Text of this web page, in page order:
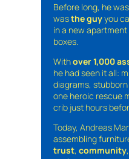
Before long, he
wasthe guyyou
in a new
boxes.
Withover 1,000
he had seen it all:
diagrams,
one heroic rescue
crib just hours
Today, Andreas
assembling
trust, community